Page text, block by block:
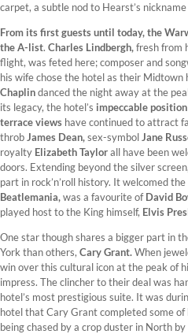
carpet, a subtle nod to Hearst’s
From its first guests until today, the
the A-list. Charles Lindbergh,fresh from
flight, was feted here; composer and
his wife chose the hotel as their Midtown
Chaplindanced the night away at the
its legacy, the hotel’s impeccable
terrace views have continued to attract
throb James Dean,sex-symbol Jane
royalty Elizabeth Taylorall have been
doors. Extending beyond the silver
part in rock’n’roll history. It welcomed
Beatlemania,was a favourite ofDavid
played host to the King himself, Elvis
One star though shares a bigger part in
York than others, Cary Grant.When
win over this cultural icon at the peak of
impress. The clincher to their deal was
hotel’s most prestigious suite. It was
hotel that Cary Grant completed some of
being chased by a crop duster in North